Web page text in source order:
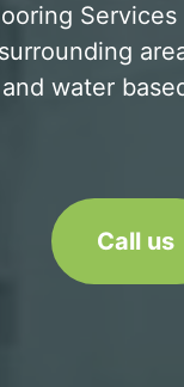
water
Call us